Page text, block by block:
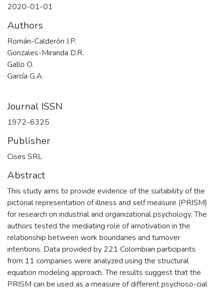
2020-01-01
Authors
Román-Calderón J.P.
Gonzales-Miranda D.R.
Gallo O.
García G.A.
Journal ISSN
1972-6325
Publisher
Cises SRL
Abstract
This study aims to provide evidence of the suitability of the
pictorial representation of illness and self measure (PRISM)
for research on industrial and organizational psychology. The
authors tested the mediating role of amotivation in the
relationship between work boundaries and turnover
intentions. Data provided by 221 Colombian participants
from 11 companies were analyzed using the structural
equation modeling approach. The results suggest that the
PRISM can be used as a measure of different psychoso-cial